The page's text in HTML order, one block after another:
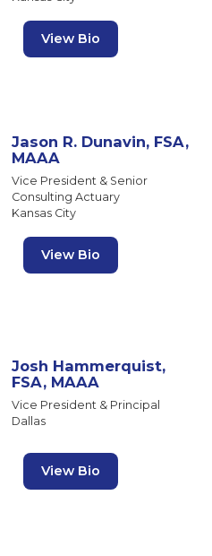
View Bio
Jason R. Dunavin, FSA,
MAAA
Vice President & Senior
Consulting Actuary
Kansas City
View Bio
Josh Hammerquist,
FSA, MAAA
Vice President & Principal
Dallas
View Bio